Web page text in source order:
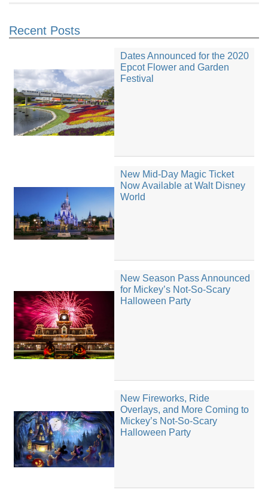
Recent Posts
Dates Announced for the 2020
Epcot Flower and Garden
Festival
New Mid-Day Magic Ticket
Now Available at Walt Disney
World
New Season Pass Announced
for Mickey’s Not-So-Scary
Halloween Party
New Fireworks, Ride
Overlays, and More Coming to
Mickey’s Not-So-Scary
Halloween Party